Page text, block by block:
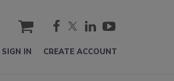
cart
SIGN IN CREATE ACCOUNT